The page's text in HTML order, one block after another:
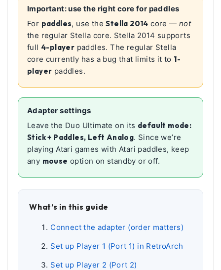
Important: use the right core for paddles
For paddles, use theStella 2014 core —not
the regular Stella core. Stella 2014 supports
full 4-player paddles. The regular Stella
core currently has a bug that limits it to 1-
player paddles.
Adapter settings
Leave the Duo Ultimate on its default mode:
Stick + Paddles, Left Analog. Since we’re
playing Atari games with Atari paddles, keep
any mouse option on standby or off.
What’s in this guide
Connect the adapter (order matters)
Set up Player 1 (Port 1) in RetroArch
Set up Player 2 (Port 2)